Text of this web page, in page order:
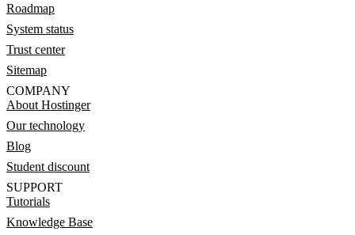
Roadmap
System status
Trust center
Sitemap
COMPANY
About Hostinger
Our technology
Blog
Student discount
SUPPORT
Tutorials
Knowledge Base